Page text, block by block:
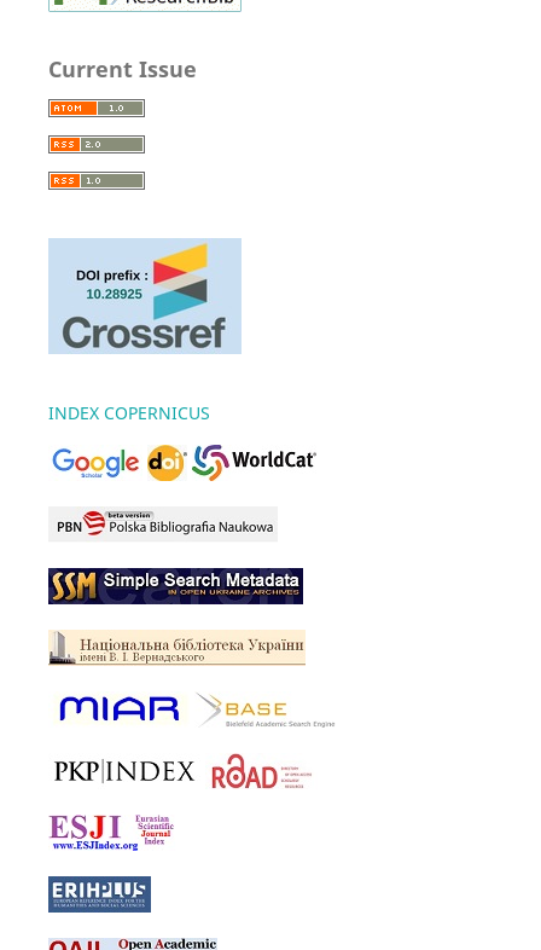
Current Issue
INDEX COPERNICUS